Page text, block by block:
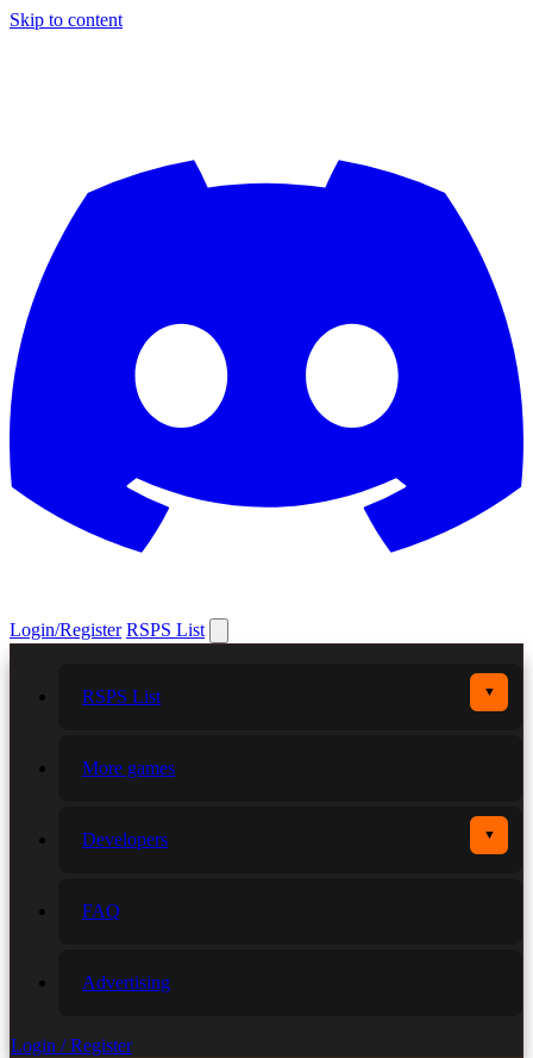
Skip to content
Login/Register RSPS List
RSPS List ▼
More games
Developers ▼
FAQ
Advertising
Login / Register